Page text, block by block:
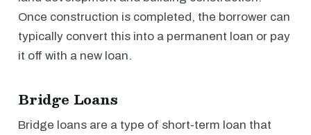
Once construction is completed, the borrower can
typically convert this into a permanent loan or pay
it off with a new loan.
Bridge Loans
Bridge loans are a type of short-term loan that